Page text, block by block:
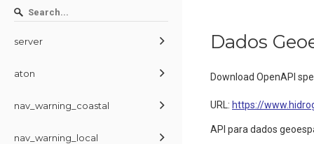
server
aton
nav_warning_coastal
nav_warning_local
Dados
Download OpenAPI
URL: https://
API para dados